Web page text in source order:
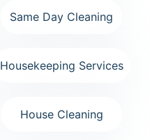
Same Day Cleaning
Housekeeping Services
House Cleaning